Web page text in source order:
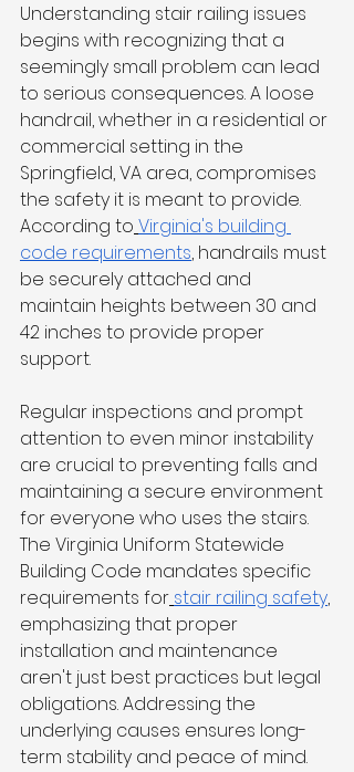
Understanding stair railing issues
begins with recognizing that a
seemingly small problem can lead
to serious consequences. A loose
handrail, whether in a residential or
commercial setting in the
Springfield, VA area, compromises
the safety it is meant to provide.
According to Virginia's building
code requirements, handrails must
be securely attached and
maintain heights between 30 and
42 inches to provide proper
support.
Regular inspections and prompt
attention to even minor instability
are crucial to preventing falls and
maintaining a secure environment
for everyone who uses the stairs.
The Virginia Uniform Statewide
Building Code mandates specific
requirements for stair railing safety,
emphasizing that proper
installation and maintenance
aren't just best practices but legal
obligations. Addressing the
underlying causes ensures long-
term stability and peace of mind.